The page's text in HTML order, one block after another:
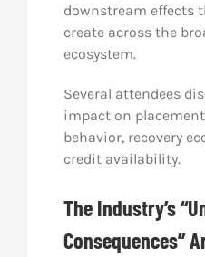
downstream effects
create across the
ecosystem.
Several attendees
impact on
behavior, recovery
credit availability.
The Industry’s
Consequences”